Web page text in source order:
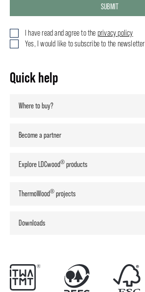
SUBMIT
I have read and agree to the privacy policy
Yes, I would like to subscribe to the newsletter
Quick help
Where to buy?
Become a partner
Explore LDCwood® products
ThermoWood® projects
Downloads